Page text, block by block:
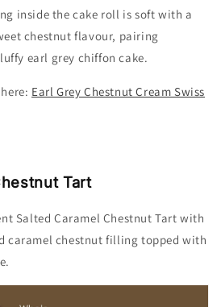
inside the cake roll is soft with a
chestnut flavour, pairing
earl grey chiffon cake.
here: Earl Grey Chestnut Cream Swiss
Tart
Salted Caramel Chestnut Tart with
caramel chestnut filling topped with